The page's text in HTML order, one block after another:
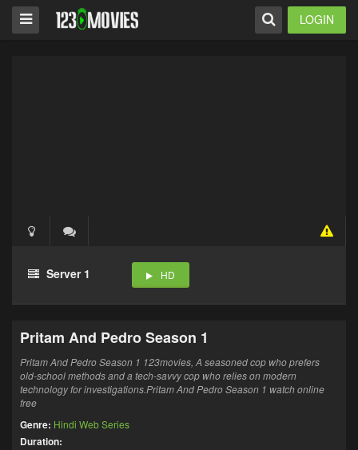
LOGIN
Server 1 HD
Pritam And Pedro Season 1
Pritam And Pedro Season 1 123movies, A seasoned cop who prefers
old-school methodsand a tech-savvy cop who relies on modern
technology for investigations.Pritam And Pedro Season 1 watch online
free
Genre: Hindi Web Series
Duration: